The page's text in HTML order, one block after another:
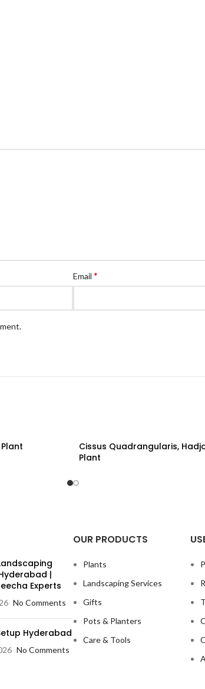
Email *
Cissus Quadrangularis,
Plant
|
Experts
No Comments
Hyderabad
No Comments
OUR PRODUCTS
Plants
Landscaping Services
Gifts
Pots & Planters
Care & Tools